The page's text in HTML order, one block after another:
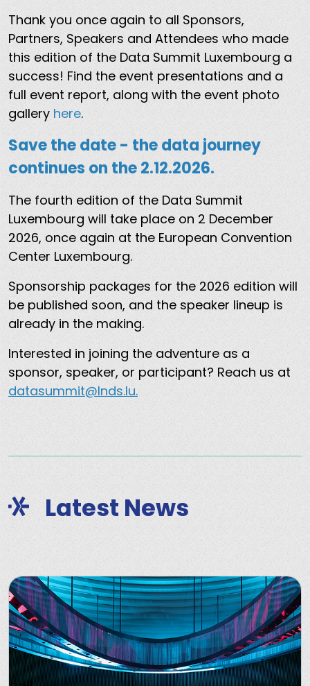
Thank you once again to all Sponsors,
Partners, Speakers and Attendees who made
this edition of the Data Summit Luxembourg a
success! Find the event presentations and a
full event report, along with the event photo
gallery here.
Save the date - the data journey
continues on the 2.12.2026.
The fourth edition of the Data Summit
Luxembourg will take place on 2 December
2026, once again at the European Convention
Center Luxembourg.
Sponsorship packages for the 2026 edition will
be published soon, and the speaker lineup is
already in the making.
Interested in joining the adventure as a
sponsor, speaker, or participant? Reach us at
datasummit@lnds.lu.
Latest News